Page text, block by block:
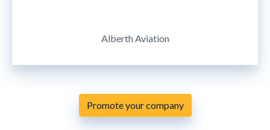
Alberth Aviation
Promote your company